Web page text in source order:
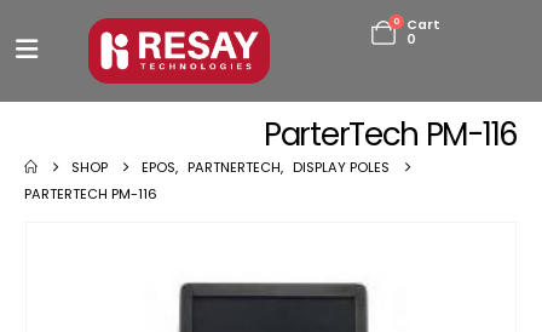
0
Cart
0
ParterTech PM-116
SHOP EPOS, PARTNERTECH, DISPLAY POLES
PARTERTECH PM-116